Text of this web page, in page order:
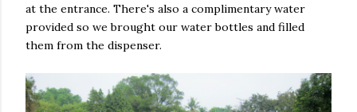
at the entrance. There's also a complimentary water
provided so we brought our water bottles and filled
them from the dispenser.